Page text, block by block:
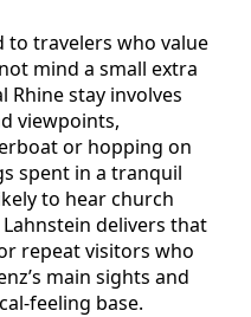
to travelers who value
mind a small extra
Rhine stay involves
viewpoints,
or hopping on
spent in a tranquil
to hear church
delivers that
repeat visitors who
main sights and
feeling base.